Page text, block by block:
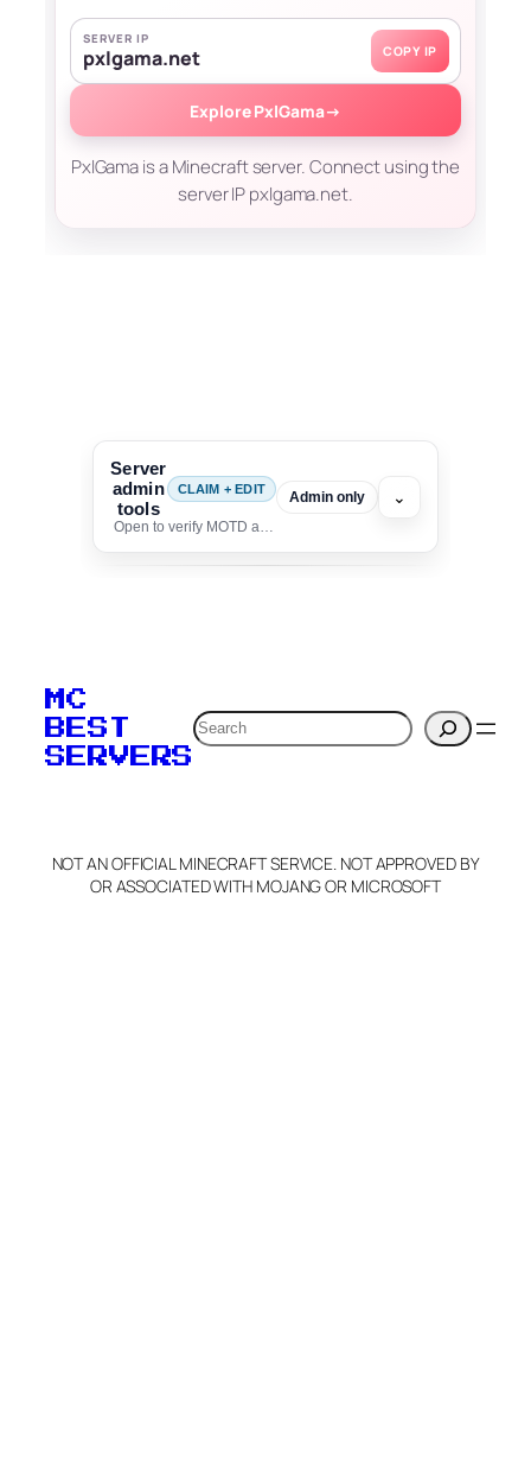
SERVER IP
pxlgama.net COPY IP
Explore PxlGama→
PxlGama is a Minecraft server. Connect using the
server IP pxlgama.net.
Server
admin
tools
CLAIM + EDIT
Open to verify MOTD and unlock editing for this listing
Admin only ⌄
verification to:
Claim Server and Edit
Info
MC
BEST
SERVERS
Search
NOT AN OFFICIAL MINECRAFT SERVICE. NOT APPROVED BY
OR ASSOCIATED WITH MOJANG OR MICROSOFT